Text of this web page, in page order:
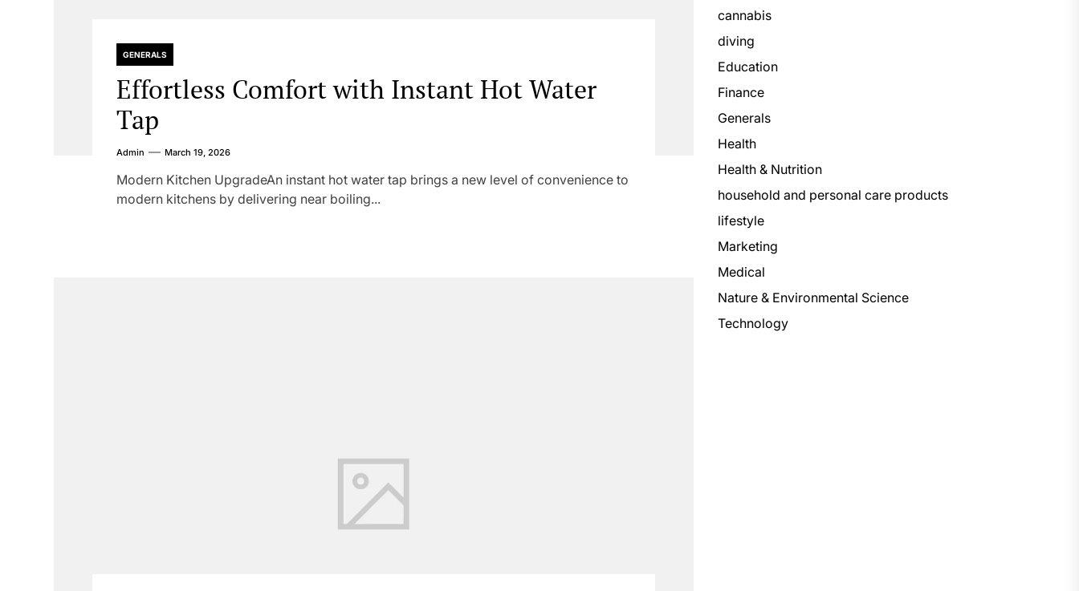
GENERALS
Effortless Comfort with Instant Hot Water
Tap
Admin March 19, 2026
Modern Kitchen UpgradeAn instant hot water tap brings a new level of convenience to
modern kitchens by delivering near boiling...
cannabis
diving
Education
Finance
Generals
Health
Health & Nutrition
household and personal care products
lifestyle
Marketing
Medical
Nature & Environmental Science
Technology